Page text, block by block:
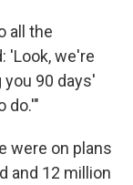
all the
'Look, we're
90 days'
do.'"
were on plans
and 12 million